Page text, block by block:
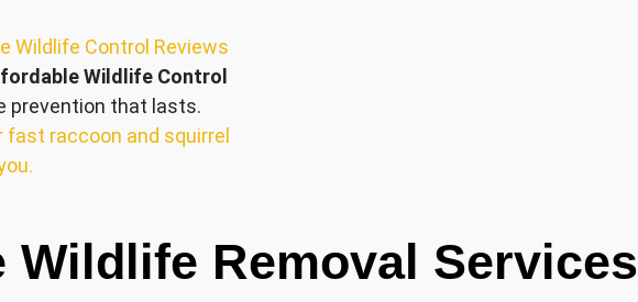
Wildlife Control Reviews
Wildlife Control
prevention that lasts.
fast raccoon and squirrel
Wildlife Removal Services